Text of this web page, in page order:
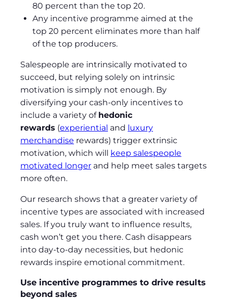
80 percent than the top 20.
Any incentive programme aimed at the
top 20 percent eliminates more than half
of the top producers.
Salespeople are intrinsically motivated to
succeed, but relying solely on intrinsic
motivation is simply not enough. By
diversifying your cash-only incentives to
include a variety of hedonic
rewards (experiential and luxury
merchandise rewards) trigger extrinsic
motivation, which will keep salespeople
motivated longer and help meet sales targets
more often.
Our research shows that a greater variety of
incentive types are associated with increased
sales. If you truly want to influence results,
cash won’t get you there. Cash disappears
into day-to-day necessities, but hedonic
rewards inspire emotional commitment.
Use incentive programmes to drive results
beyond sales